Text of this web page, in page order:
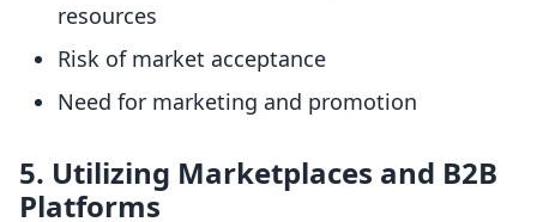
resources
Risk of market acceptance
Need for marketing and promotion
5. Utilizing Marketplaces and B2B
Platforms